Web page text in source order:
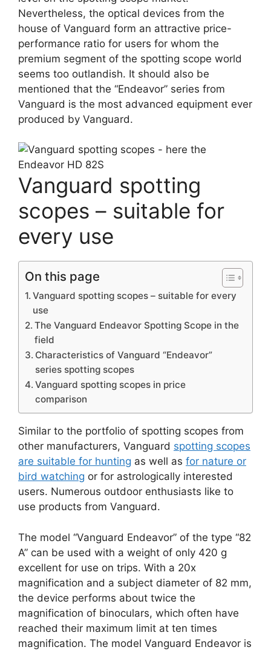
Nevertheless, the optical devices from the
house of Vanguard form an attractive price-
performance ratio for users for whom the
premium segment of the spotting scope world
seems too outlandish. It should also be
mentioned that the “Endeavor” series from
Vanguard is the most advanced equipment ever
produced by Vanguard.
Vanguard spotting
scopes – suitable for
every use
On this page
Vanguard spotting scopes – suitable for every
use
The Vanguard Endeavor Spotting Scope in the
field
Characteristics of Vanguard “Endeavor”
series spotting scopes
Vanguard spotting scopes in price
comparison
Similar to the portfolio of spotting scopes from
other manufacturers, Vanguard spotting scopes
are suitable for hunting as well as for nature or
bird watching or for astrologically interested
users. Numerous outdoor enthusiasts like to
use products from Vanguard.
The model “Vanguard Endeavor” of the type “82
A” can be used with a weight of only 420 g
excellent for use on trips. With a 20x
magnification and a subject diameter of 82 mm,
the device performs about twice the
magnification of binoculars, which often have
reached their maximum limit at ten times
magnification. The model Vanguard Endeavor is